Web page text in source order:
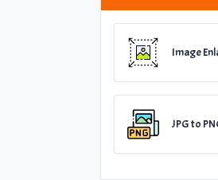
Image
JPG to